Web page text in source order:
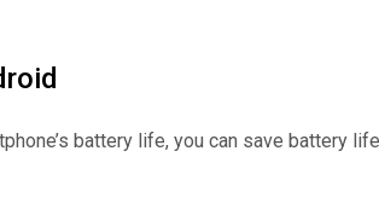
battery life, you can save battery